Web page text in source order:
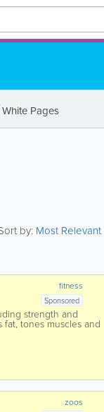
White Pages
by: Most Relevant
fitness
Sponsored
strength and
tones muscles and
zoos